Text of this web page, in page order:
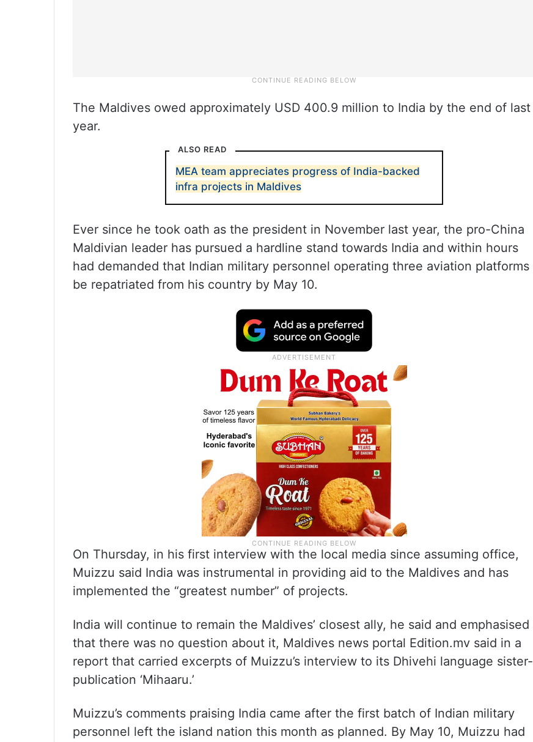
The Maldives owed approximately USD 400.9 million to India by the end of last
year.
ALSO READ
MEA team appreciates progress of India-backed
infra projects in Maldives
Ever since he took oath as the president in November last year, the pro-China
Maldivian leader has pursued a hardline stand towards India and within hours
had demanded that Indian military personnel operating three aviation platforms
be repatriated from his country by May 10.
On Thursday, in his first interview with the local media since assuming office,
Muizzu said India was instrumental in providing aid to the Maldives and has
implemented the “greatest number” of projects.
India will continue to remain the Maldives’ closest ally, he said and emphasised
that there was no question about it, Maldives news portal Edition.mv said in a
report that carried excerpts of Muizzu’s interview to its Dhivehi language sister-
publication ‘Mihaaru.’
Muizzu’s comments praising India came after the first batch of Indian military
personnel left the island nation this month as planned. By May 10, Muizzu had